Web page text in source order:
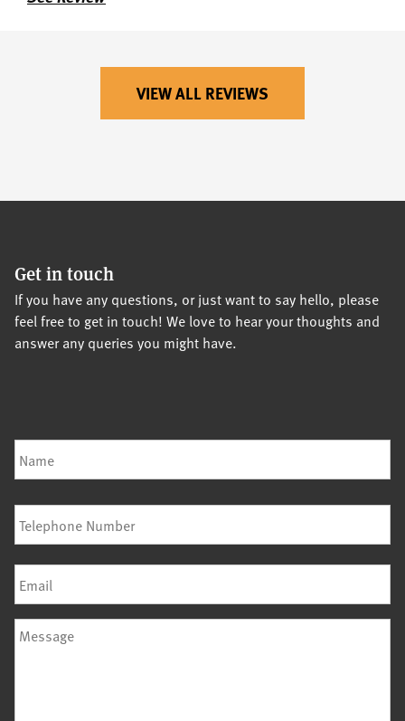
VIEW ALL REVIEWS
Get in touch
If you have any questions, or just want to say hello, please
feel free to get in touch! We love to hear your thoughts and
answer any queries you might have.